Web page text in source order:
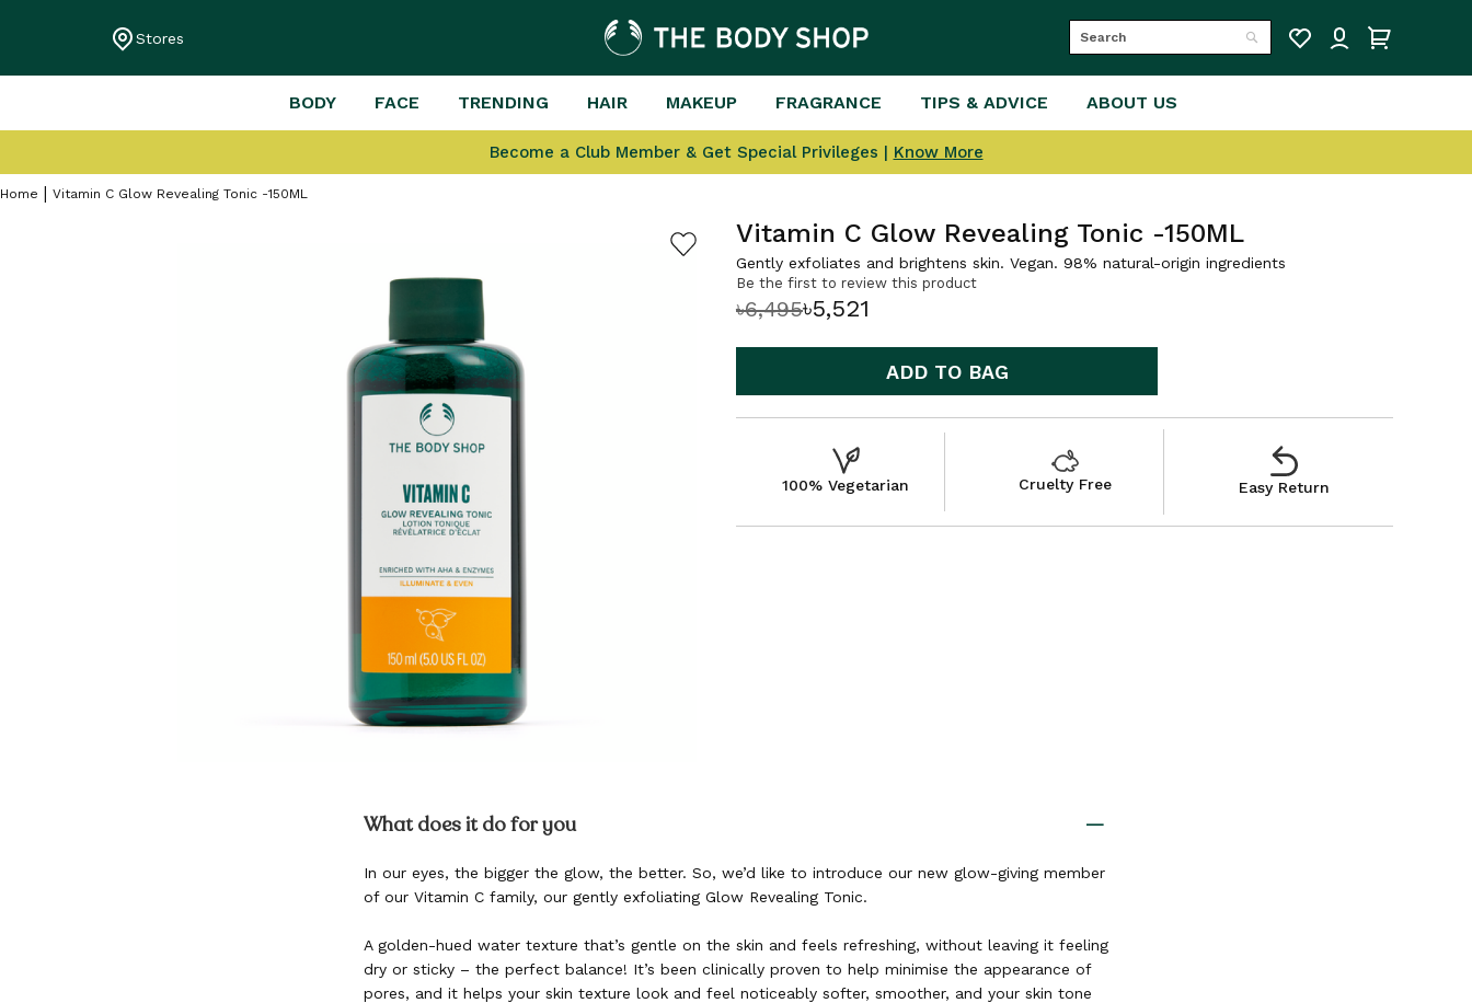
Stores
Search
BODY FACE TRENDING HAIR MAKEUP FRAGRANCE TIPS & ADVICE ABOUT US
Become a Club Member & Get Special Privileges | Know More
Home Vitamin C Glow Revealing Tonic -150ML
Vitamin C Glow Revealing Tonic -150ML
Gently exfoliates and brightens skin. Vegan. 98% natural-origin ingredients
Be the first to review this product
৳5,521
৳6,495
ADD TO BAG
100% Vegetarian Cruelty Free Easy Return
What does it do for you
In our eyes, the bigger the glow, the better. So, we’d like to introduce our new glow-giving member
of our Vitamin C family, our gently exfoliating Glow Revealing Tonic.
A golden-hued water texture that’s gentle on the skin and feels refreshing, without leaving it feeling
dry or sticky – the perfect balance! It’s been clinically proven to help minimise the appearance of
pores, and it helps your skin texture look and feel noticeably softer, smoother, and your skin tone